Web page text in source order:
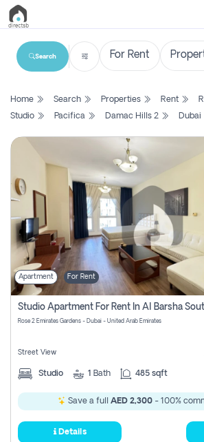
List
Search
New
Projects
Contact
Us
Login
Register
Search
Home Search Properties Rent
Studio
Pacifica Damac Hills 2 Dubai
Apartment For Rent
Rose 2 Emirates Gardens - Dubai - United Arab Emirates
Street View
Studio 1 Bath 485 sqft
Save a full AED 2,300 - 100%
Details